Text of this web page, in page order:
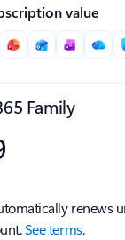
value
Family
renews
See terms.